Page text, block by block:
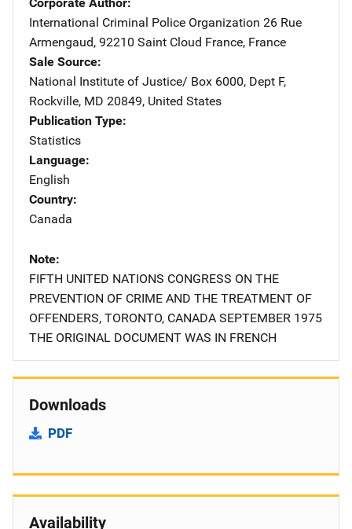
International Criminal Police Organization Address
26 Rue
Armengaud, 92210 Saint Cloud France, France
Sale Source
National Institute of Justice/ Address
Box 6000, Dept F,
Rockville, MD 20849, United States
Publication Type
Statistics
Language
English
Country
Canada
Note
FIFTH UNITED NATIONS CONGRESS ON THE
PREVENTION OF CRIME AND THE TREATMENT OF
OFFENDERS, TORONTO, CANADA SEPTEMBER 1975
THE ORIGINAL DOCUMENT WAS IN FRENCH
Downloads
PDF
Availability